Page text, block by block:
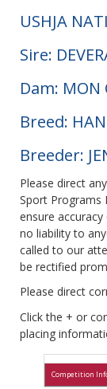
USHJA
Sire:
Dam: MON
Breed:
Breeder:
Please direct
Sport Programs
ensure
no liability to
called to our
be rectified
Please direct
Click the + or
placing
Competition